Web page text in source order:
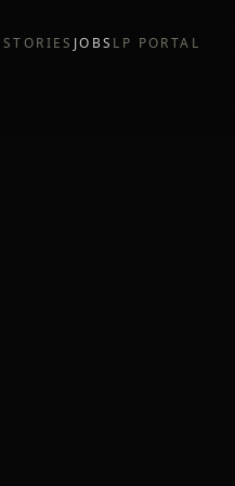
STORIES JOBS LP PORTAL